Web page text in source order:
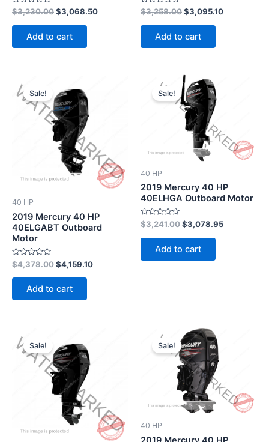
Rated
0
out
$3,230.00$3,068.50
Add to cart
Rated
0
out
$3,258.00$3,095.10
Add to cart
Sale!
40 HP
2019 Mercury 40 HP
40ELGABT Outboard
Motor
Rated
0
out
$4,378.00
price
was:
$4,378.00.
$4,159.10
Add to cart
Sale!
40 HP
2019 Mercury 40 HP
40ELHGA Outboard Motor
Rated
0
out
$3,241.00
Original
price
was:
$3,241.00.
$3,078.95
Add to cart
Sale!
was:
$3,786.00.
Sale!
40 HP
Original
price
was:
$3,093.00.